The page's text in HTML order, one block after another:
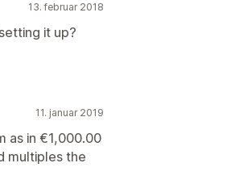
13. februar 2018
it up?
11. januar 2019
as in €1,000.00
multiples the